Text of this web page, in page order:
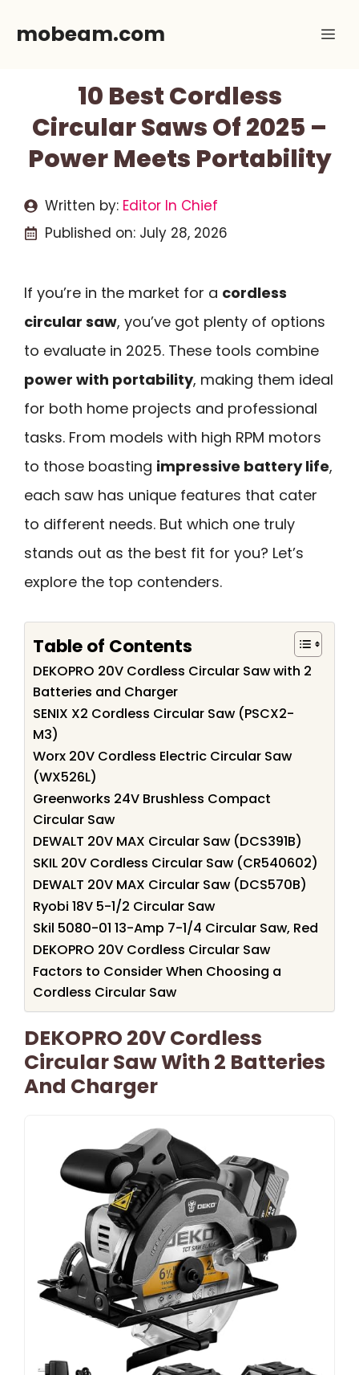
mobeam.com
10 Best Cordless
Circular Saws Of 2025 –
Power Meets Portability
Written by: Editor In Chief
Published on: July 28, 2026
If you’re in the market for a cordless
circular saw, you’ve got plenty of options
to evaluate in 2025. These tools combine
power with portability, making them ideal
for both home projects and professional
tasks. From models with high RPM motors
to those boasting impressive battery life,
each saw has unique features that cater
to different needs. But which one truly
stands out as the best fit for you? Let’s
explore the top contenders.
Table of Contents
DEKOPRO 20V Cordless Circular Saw with 2
Batteries and Charger
SENIX X2 Cordless Circular Saw (PSCX2-
M3)
Worx 20V Cordless Electric Circular Saw
(WX526L)
Greenworks 24V Brushless Compact
Circular Saw
DEWALT 20V MAX Circular Saw (DCS391B)
SKIL 20V Cordless Circular Saw (CR540602)
DEWALT 20V MAX Circular Saw (DCS570B)
Ryobi 18V 5-1/2 Circular Saw
Skil 5080-01 13-Amp 7-1/4 Circular Saw, Red
DEKOPRO 20V Cordless Circular Saw
Factors to Consider When Choosing a
Cordless Circular Saw
DEKOPRO 20V Cordless
Circular Saw With 2 Batteries
And Charger